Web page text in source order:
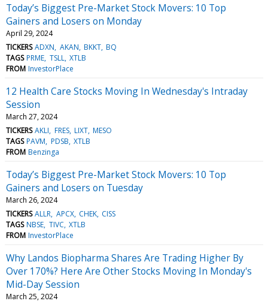
Today’s Biggest Pre-Market Stock Movers: 10 Top
Gainers and Losers on Monday
April 29, 2024
TICKERS ADXN AKAN BKKT BQ
TAGS PRME TSLL XTLB
FROM InvestorPlace
12 Health Care Stocks Moving In Wednesday's Intraday
Session
March 27, 2024
TICKERS AKLI FRES LIXT MESO
TAGS PAVM PDSB XTLB
FROM Benzinga
Today’s Biggest Pre-Market Stock Movers: 10 Top
Gainers and Losers on Tuesday
March 26, 2024
TICKERS ALLR APCX CHEK CISS
TAGS NBSE TIVC XTLB
FROM InvestorPlace
Why Landos Biopharma Shares Are Trading Higher By
Over 170%? Here Are Other Stocks Moving In Monday's
Mid-Day Session
March 25, 2024